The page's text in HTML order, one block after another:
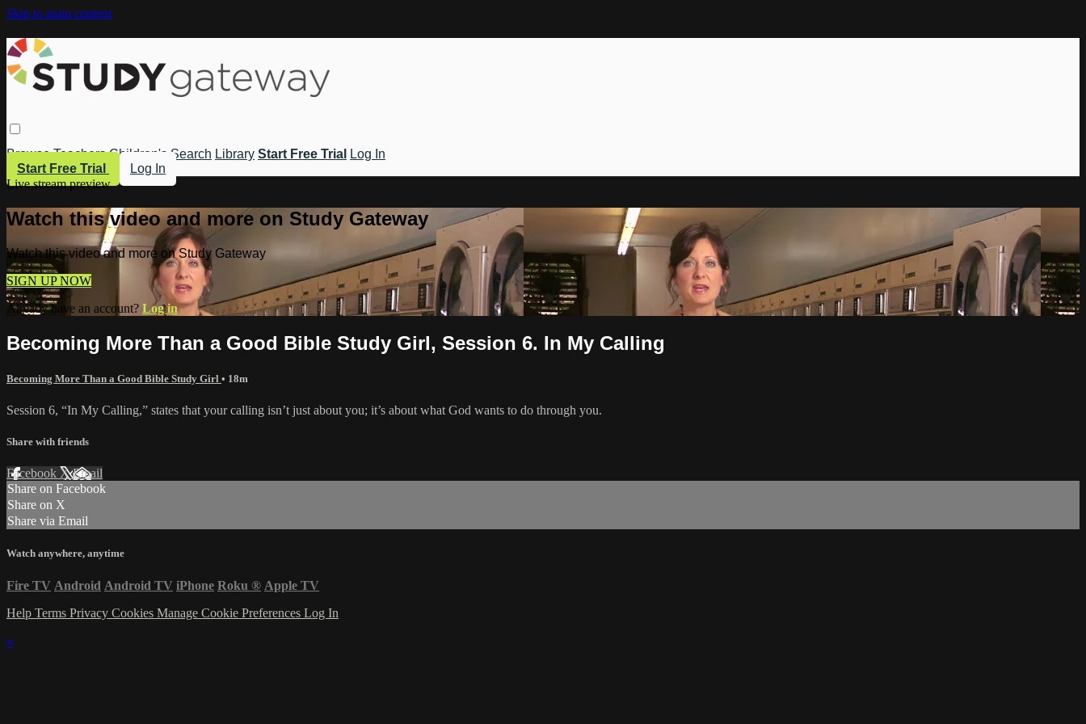
Skip to main content
Browse Teachers Children's Search Library Start Free Trial
Log In
Start Free Trial
Log In
Live stream preview
Watch this video and more on Study Gateway
Watch this video and more on Study Gateway
SIGN UP NOW
Already have an account? Log in
Becoming More Than a Good Bible Study Girl, Session 6. In My Calling
Becoming More Than a Good Bible Study Girl • 18m
Session 6, “In My Calling,” states that your calling isn’t just about you; it’s about what God wants to do through you.
Share with friends
Facebook XEmail
Share on Facebook
Share on X
Share via Email
Watch anywhere, anytime
Fire TV Android Android TV iPhone Roku ® Apple TV
Help Terms Privacy Cookies Manage Cookie Preferences Log In
×